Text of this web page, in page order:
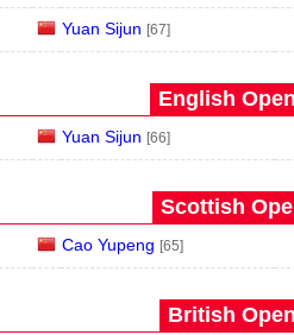
Yuan Sijun [67]
English
Yuan Sijun [66]
Scottish
Cao Yupeng [65]
British